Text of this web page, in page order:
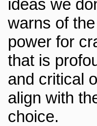
ideas we
warns of
power for
that is
and critical
align with
choice.